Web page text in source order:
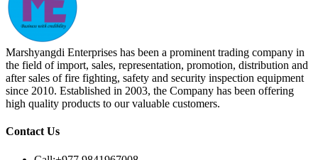
Marshyangdi Enterprises has been a prominent trading company in
the field of import, sales, representation, promotion, distribution and
after sales of fire fighting, safety and security inspection equipment
since 2010. Established in 2003, the Company has been offering
high quality products to our valuable customers.
Contact Us